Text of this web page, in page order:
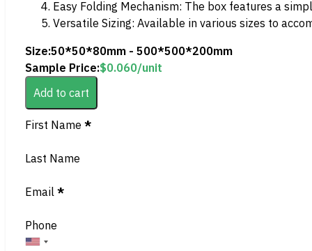
Easy Folding Mechanism: The box features a
Versatile Sizing: Available in various sizes to
Size:50*50*80mm - 500*500*200mm
Sample Price:$0.060/unit
Add to cart
Section
First Name *
Last Name
Email *
Phone